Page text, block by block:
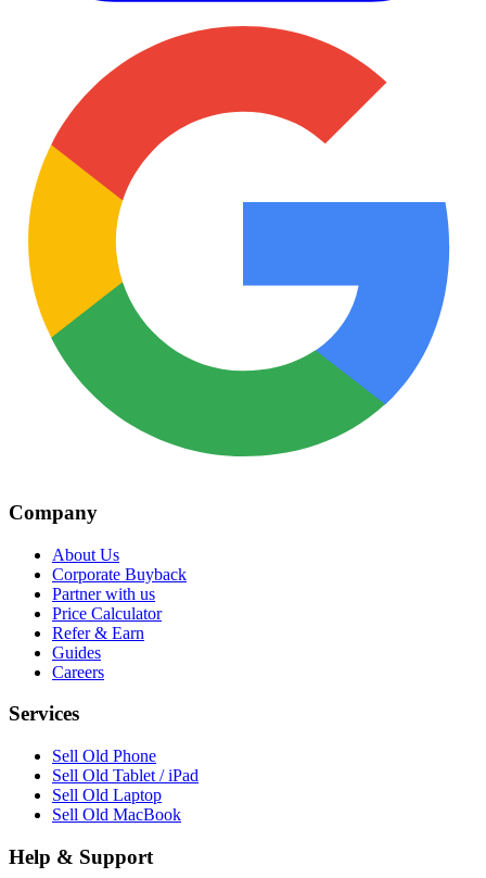
Company
About Us
Corporate Buyback
Partner with us
Price Calculator
Refer & Earn
Guides
Careers
Services
Sell Old Phone
Sell Old Tablet / iPad
Sell Old Laptop
Sell Old MacBook
Help & Support